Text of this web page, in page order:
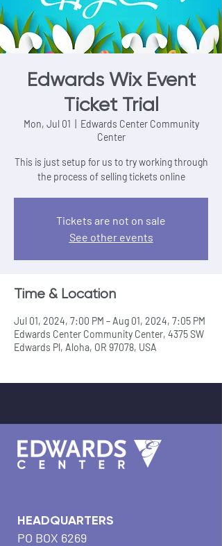
Edwards Wix Event
Ticket Trial
Mon, Jul 01
Edwards Center Community
Center
This is just setup for us to try working through
the process of selling tickets online
Tickets are not on sale
See other events
Time & Location
Jul 01, 2024, 7:00 PM – Aug 01, 2024, 7:05 PM
Edwards Center Community Center, 4375 SW
Edwards Pl, Aloha, OR 97078, USA
HEADQUARTERS
PO BOX 6269